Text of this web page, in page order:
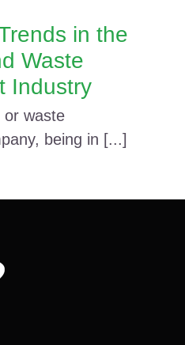
in the
Waste
Industry
or waste
being in [...]